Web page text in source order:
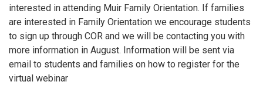
interested in attending Muir Family Orientation. If families
are interested in Family Orientation we encourage students
to sign up through COR and we will be contacting you with
more information in August. Information will be sent via
email to students and families on how to register for the
virtual webinar